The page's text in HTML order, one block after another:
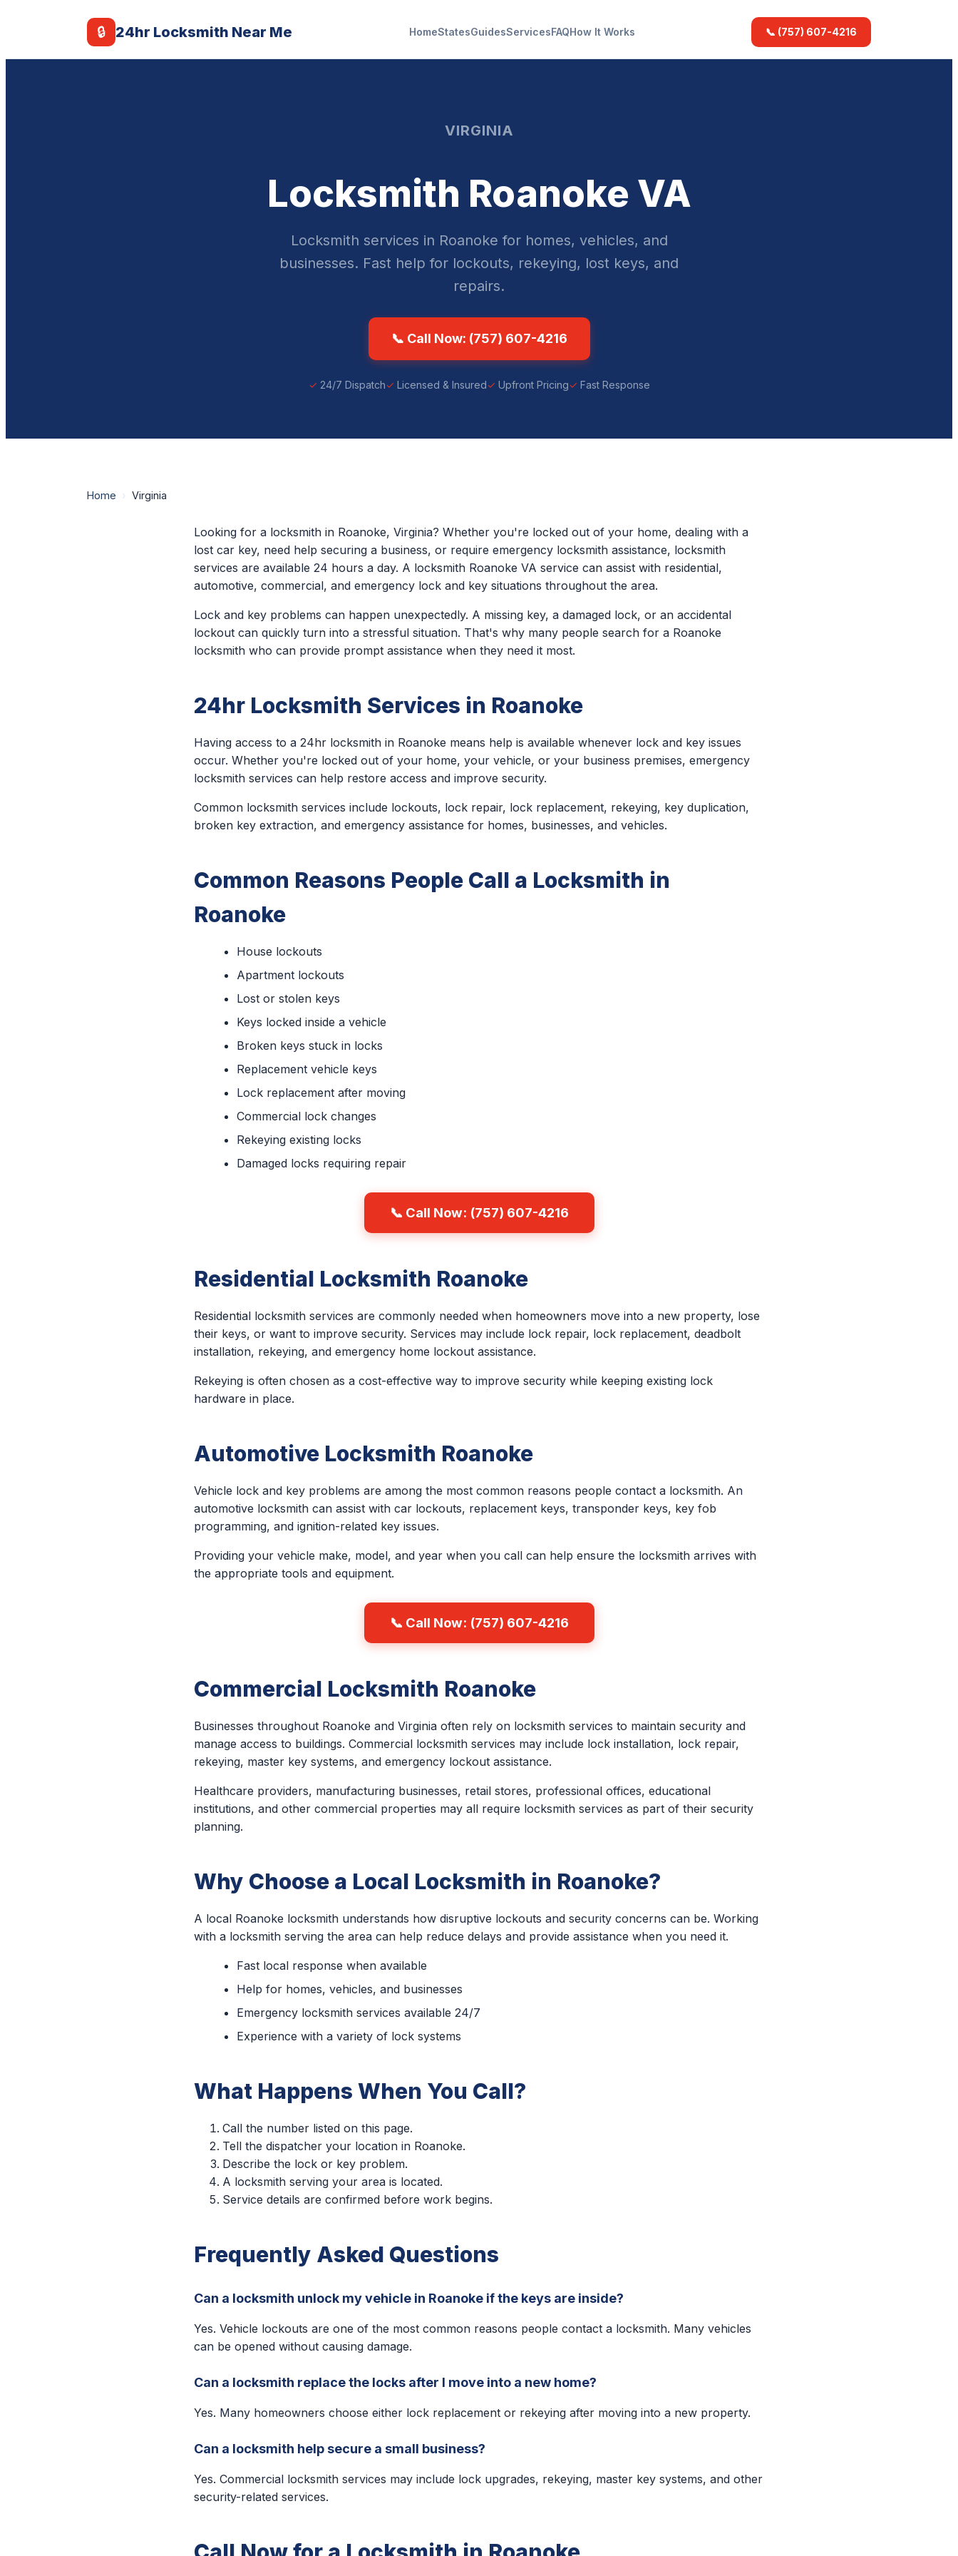
🔒 24hr Locksmith Near Me HomeStatesGuidesServicesFAQHow It Works 📞 (757) 607-4216
VIRGINIA
Locksmith Roanoke VA
Locksmith services in Roanoke for homes, vehicles, and
businesses. Fast help for lockouts, rekeying, lost keys, and
repairs.
📞 Call Now: (757) 607-4216
24/7 Dispatch Licensed & Insured Upfront Pricing Fast Response
Home › Virginia
Looking for a locksmith in Roanoke, Virginia? Whether you're locked out of your home, dealing with a
lost car key, need help securing a business, or require emergency locksmith assistance, locksmith
services are available 24 hours a day. A locksmith Roanoke VA service can assist with residential,
automotive, commercial, and emergency lock and key situations throughout the area.
Lock and key problems can happen unexpectedly. A missing key, a damaged lock, or an accidental
lockout can quickly turn into a stressful situation. That's why many people search for a Roanoke
locksmith who can provide prompt assistance when they need it most.
24hr Locksmith Services in Roanoke
Having access to a 24hr locksmith in Roanoke means help is available whenever lock and key issues
occur. Whether you're locked out of your home, your vehicle, or your business premises, emergency
locksmith services can help restore access and improve security.
Common locksmith services include lockouts, lock repair, lock replacement, rekeying, key duplication,
broken key extraction, and emergency assistance for homes, businesses, and vehicles.
Common Reasons People Call a Locksmith in
Roanoke
House lockouts
Apartment lockouts
Lost or stolen keys
Keys locked inside a vehicle
Broken keys stuck in locks
Replacement vehicle keys
Lock replacement after moving
Commercial lock changes
Rekeying existing locks
Damaged locks requiring repair
📞 Call Now: (757) 607-4216
Residential Locksmith Roanoke
Residential locksmith services are commonly needed when homeowners move into a new property, lose
their keys, or want to improve security. Services may include lock repair, lock replacement, deadbolt
installation, rekeying, and emergency home lockout assistance.
Rekeying is often chosen as a cost-effective way to improve security while keeping existing lock
hardware in place.
Automotive Locksmith Roanoke
Vehicle lock and key problems are among the most common reasons people contact a locksmith. An
automotive locksmith can assist with car lockouts, replacement keys, transponder keys, key fob
programming, and ignition-related key issues.
Providing your vehicle make, model, and year when you call can help ensure the locksmith arrives with
the appropriate tools and equipment.
📞 Call Now: (757) 607-4216
Commercial Locksmith Roanoke
Businesses throughout Roanoke and Virginia often rely on locksmith services to maintain security and
manage access to buildings. Commercial locksmith services may include lock installation, lock repair,
rekeying, master key systems, and emergency lockout assistance.
Healthcare providers, manufacturing businesses, retail stores, professional offices, educational
institutions, and other commercial properties may all require locksmith services as part of their security
planning.
Why Choose a Local Locksmith in Roanoke?
A local Roanoke locksmith understands how disruptive lockouts and security concerns can be. Working
with a locksmith serving the area can help reduce delays and provide assistance when you need it.
Fast local response when available
Help for homes, vehicles, and businesses
Emergency locksmith services available 24/7
Experience with a variety of lock systems
What Happens When You Call?
Call the number listed on this page.
Tell the dispatcher your location in Roanoke.
Describe the lock or key problem.
A locksmith serving your area is located.
Service details are confirmed before work begins.
Frequently Asked Questions
Can a locksmith unlock my vehicle in Roanoke if the keys are inside?
Yes. Vehicle lockouts are one of the most common reasons people contact a locksmith. Many vehicles
can be opened without causing damage.
Can a locksmith replace the locks after I move into a new home?
Yes. Many homeowners choose either lock replacement or rekeying after moving into a new property.
Can a locksmith help secure a small business?
Yes. Commercial locksmith services may include lock upgrades, rekeying, master key systems, and other
security-related services.